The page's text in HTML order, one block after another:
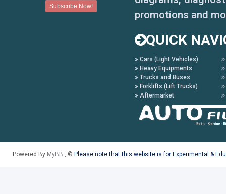
promotions and
QUICK
Cars (Light Vehicles)
Heavy Equipments
Trucks and Buses
Forklifts (Lift Trucks)
Aftermarket
Powered By MyBB , © Please note that this website is for Experimental &